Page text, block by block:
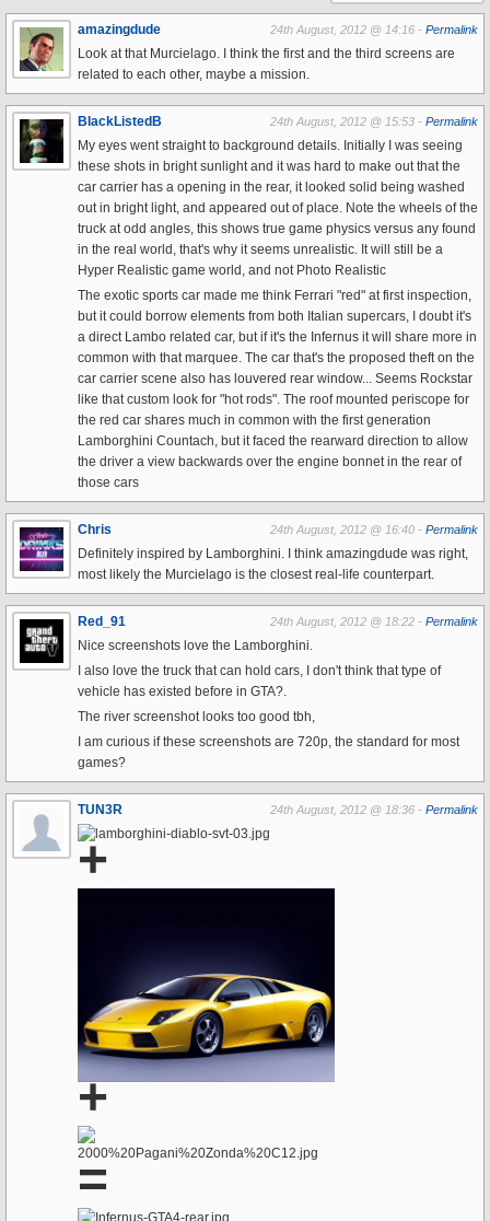
amazingdude 24th August, 2012 @ 14:16 - Permalink
Look at that Murcielago. I think the first and the third screens are
related to each other, maybe a mission.
BlackListedB 24th August, 2012 @ 15:53 - Permalink
My eyes went straight to background details. Initially I was seeing
these shots in bright sunlight and it was hard to make out that the
car carrier has a opening in the rear, it looked solid being washed
out in bright light, and appeared out of place. Note the wheels of the
truck at odd angles, this shows true game physics versus any found
in the real world, that's why it seems unrealistic. It will still be a
Hyper Realistic game world, and not Photo Realistic
The exotic sports car made me think Ferrari "red" at first inspection,
but it could borrow elements from both Italian supercars, I doubt it's
a direct Lambo related car, but if it's the Infernus it will share more in
common with that marquee. The car that's the proposed theft on the
car carrier scene also has louvered rear window... Seems Rockstar
like that custom look for "hot rods". The roof mounted periscope for
the red car shares much in common with the first generation
Lamborghini Countach, but it faced the rearward direction to allow
the driver a view backwards over the engine bonnet in the rear of
those cars
Chris 24th August, 2012 @ 16:40 - Permalink
Definitely inspired by Lamborghini. I think amazingdude was right,
most likely the Murcielago is the closest real-life counterpart.
Red_91 24th August, 2012 @ 18:22 - Permalink
Nice screenshots love the Lamborghini.
I also love the truck that can hold cars, I don't think that type of
vehicle has existed before in GTA?.
The river screenshot looks too good tbh,
I am curious if these screenshots are 720p, the standard for most
games?
TUN3R 24th August, 2012 @ 18:36 - Permalink
+
+
=